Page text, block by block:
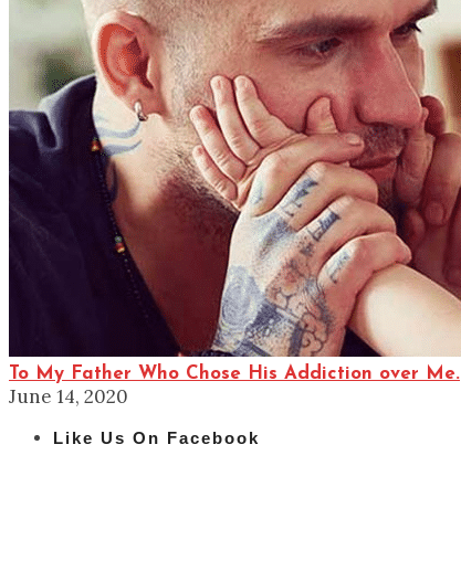
To My Father Who Chose His Addiction over Me.
June 14, 2020
Like Us On Facebook